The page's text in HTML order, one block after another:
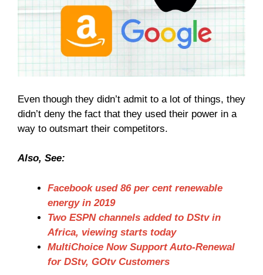
Even though they didn’t admit to a lot of things, they
didn’t deny the fact that they used their power in a
way to outsmart their competitors.
Also, See:
Facebook used 86 per cent renewable
energy in 2019
Two ESPN channels added to DStv in
Africa, viewing starts today
MultiChoice Now Support Auto-Renewal
for DStv, GOtv Customers